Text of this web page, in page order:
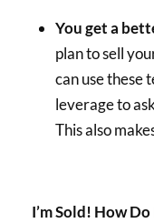
You get a
plan to sell
can use these
leverage to
This also
I’m Sold! How